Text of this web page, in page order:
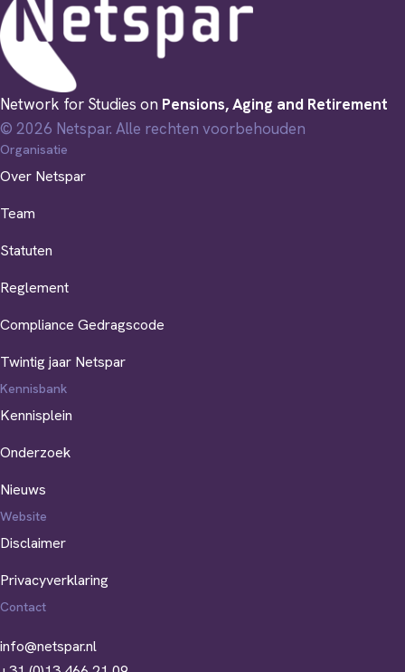
Network for Studies on Pensions, Aging and Retirement
© 2026 Netspar. Alle rechten voorbehouden
Organisatie
Over Netspar
Team
Statuten
Reglement
Compliance Gedragscode
Twintig jaar Netspar
Kennisbank
Kennisplein
Onderzoek
Nieuws
Website
Disclaimer
Privacyverklaring
Contact
info@netspar.nl